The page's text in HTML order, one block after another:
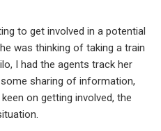
to get involved in a potential
was thinking of taking a train
I had the agents track her
sharing of information,
on getting involved, the